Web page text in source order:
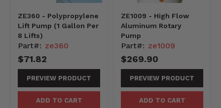
ZE360 - Polypropylene
Lift Pump (1 Gallon Per
8 Lifts)
Part#: ze360
$71.82
PREVIEW PRODUCT
ADD TO CART
ZE1009 - High Flow
Aluminum Rotary
Pump
Part#: ze1009
$269.90
PREVIEW PRODUCT
ADD TO CART